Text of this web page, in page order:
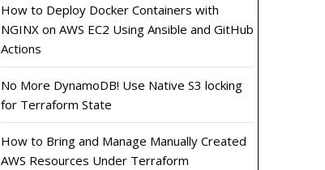
How to Deploy Docker Containers with
NGINX on AWS EC2 Using Ansible and GitHub
Actions
No More DynamoDB! Use Native S3 locking
for Terraform State
How to Bring and Manage Manually Created
AWS Resources Under Terraform